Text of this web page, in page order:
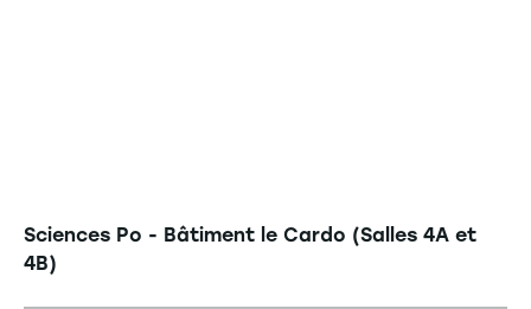
Sciences Po - Bâtiment le Cardo (Salles 4A et
4B)